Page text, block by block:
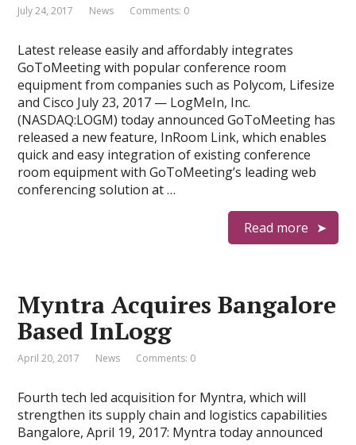
July 24, 2017 News Comments: 0
Latest release easily and affordably integrates
GoToMeeting with popular conference room
equipment from companies such as Polycom, Lifesize
and Cisco July 23, 2017 — LogMeIn, Inc.
(NASDAQ:LOGM) today announced GoToMeeting has
released a new feature, InRoom Link, which enables
quick and easy integration of existing conference
room equipment with GoToMeeting’s leading web
conferencing solution at …
Read more
Myntra Acquires Bangalore
Based InLogg
April 20, 2017 News Comments: 0
Fourth tech led acquisition for Myntra, which will
strengthen its supply chain and logistics capabilities
Bangalore, April 19, 2017: Myntra today announced